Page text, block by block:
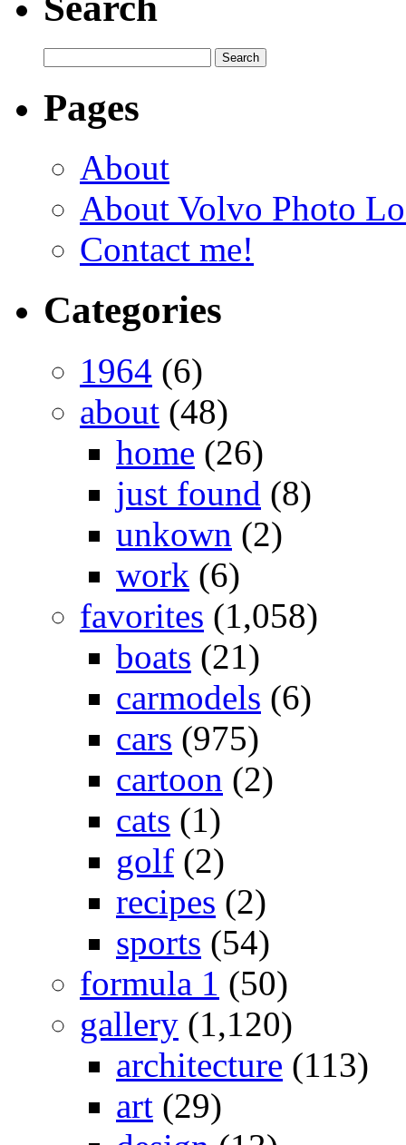
Pages
About
About Volvo Photo
Contact me!
Categories
1964 (6)
about (48)
home (26)
just found (8)
unkown (2)
work (6)
favorites (1,058)
boats (21)
carmodels (6)
cars (975)
cartoon (2)
cats (1)
golf (2)
recipes (2)
sports (54)
formula 1 (50)
gallery (1,120)
architecture (113)
art (29)